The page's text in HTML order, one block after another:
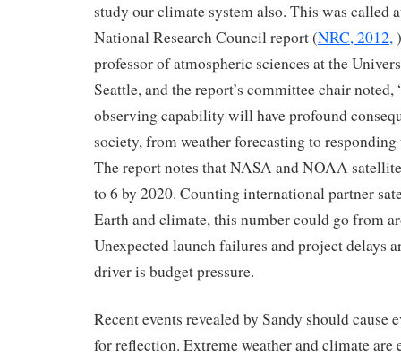
study our climate system also. This was called
National Research Council report (NRC, 2012,
professor of atmospheric sciences at the
Seattle, and the report’s committee chair
observing capability will have profound
society, from weather forecasting to responding
The report notes that NASA and NOAA
to 6 by 2020. Counting international partner
Earth and climate, this number could go from
Unexpected launch failures and project delays
driver is budget pressure.
Recent events revealed by Sandy should cause
for reflection. Extreme weather and climate are